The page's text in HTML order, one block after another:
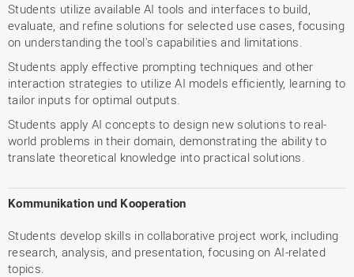
Students utilize available AI tools and interfaces to build,
evaluate, and refine solutions for selected use cases, focusing
on understanding the tool's capabilities and limitations.
Students apply effective prompting techniques and other
interaction strategies to utilize AI models efficiently, learning to
tailor inputs for optimal outputs.
Students apply AI concepts to design new solutions to real-
world problems in their domain, demonstrating the ability to
translate theoretical knowledge into practical solutions.
Kommunikation und Kooperation
Students develop skills in collaborative project work, including
research, analysis, and presentation, focusing on AI-related
topics.